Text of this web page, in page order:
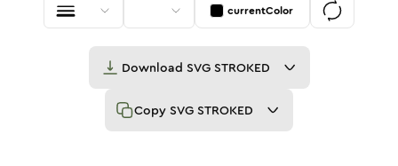
currentColor
Download SVG STROKED
Copy SVG STROKED